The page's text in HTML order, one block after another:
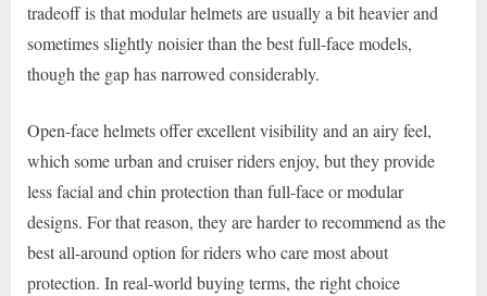
tradeoff is that modular helmets are usually a bit heavier and
sometimes slightly noisier than the best full-face models,
though the gap has narrowed considerably.
Open-face helmets offer excellent visibility and an airy feel,
which some urban and cruiser riders enjoy, but they provide
less facial and chin protection than full-face or modular
designs. For that reason, they are harder to recommend as the
best all-around option for riders who care most about
protection. In real-world buying terms, the right choice